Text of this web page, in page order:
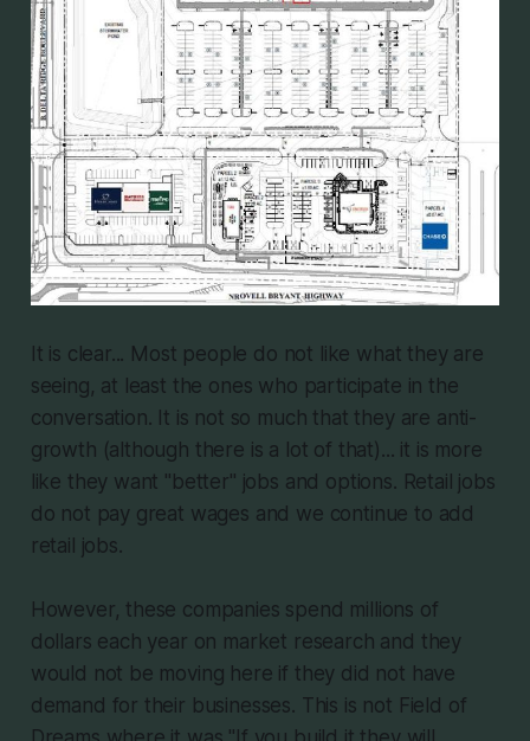
It is clear... Most people do not like what they are
seeing, at least the ones who participate in the
conversation. It is not so much that they are anti-
growth (although there is a lot of that)... it is more
like they want "better" jobs and options. Retail jobs
do not pay great wages and we continue to add
retail jobs.
However, these companies spend millions of
dollars each year on market research and they
would not be moving here if they did not have
demand for their businesses. This is not Field of